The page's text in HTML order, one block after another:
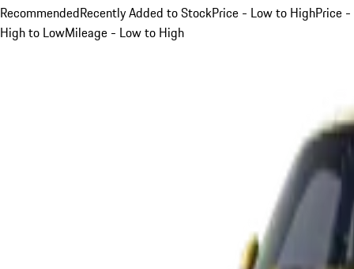
RecommendedRecently Added to StockPrice - Low to HighPrice -
High to LowMileage - Low to High